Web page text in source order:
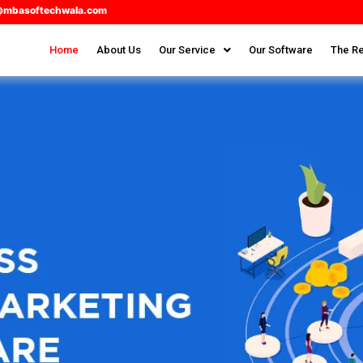
Home About Us Our Service Our Software The